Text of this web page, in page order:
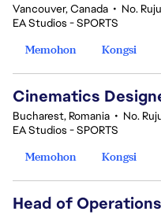
Vancouver, Canada • No.
EA Studios - SPORTS
Memohon
Kongsi
Cinematics
Bucharest, Romania • No.
EA Studios - SPORTS
Memohon
Kongsi
Head of